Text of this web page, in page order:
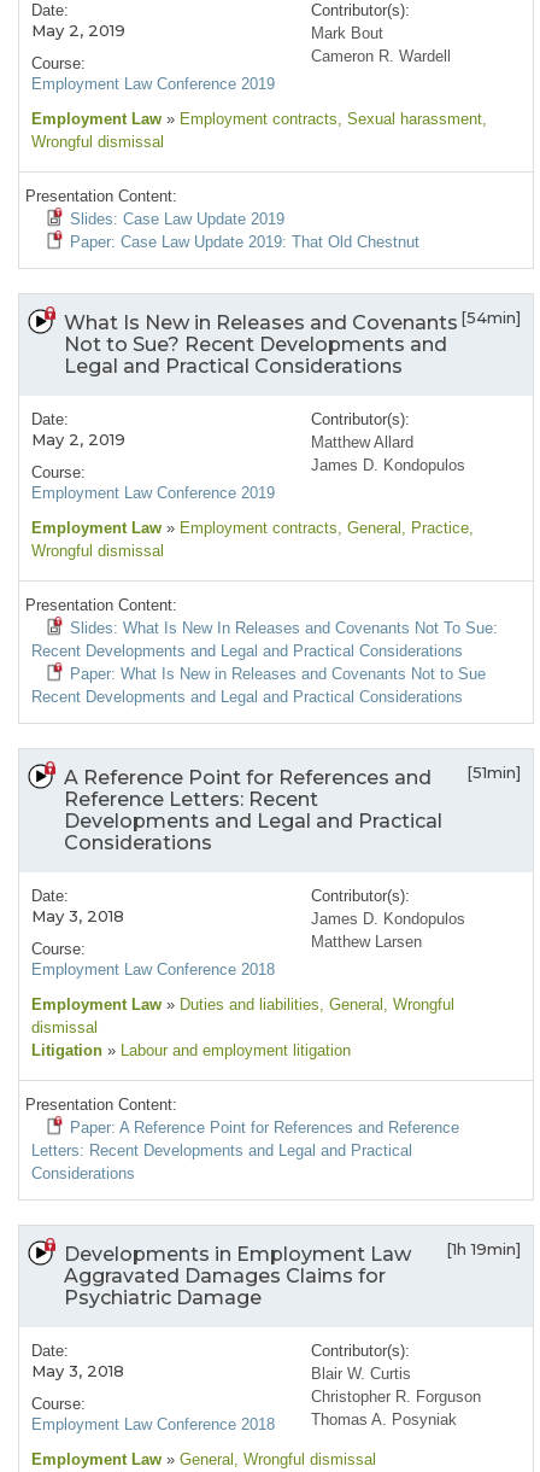
Date:
May 2, 2019
Course:
Employment Law Conference 2019
Contributor(s):
Mark Bout
Cameron R. Wardell
Employment Law » Employment contracts, Sexual harassment,
Wrongful dismissal
Presentation Content:
Slides: Case Law Update 2019
Paper: Case Law Update 2019: That Old Chestnut
What Is New in Releases and Covenants
Not to Sue? Recent Developments and
Legal and Practical Considerations
[54min]
Date:
May 2, 2019
Course:
Employment Law Conference 2019
Contributor(s):
Matthew Allard
James D. Kondopulos
Employment Law » Employment contracts, General , Practice,
Wrongful dismissal
Presentation Content:
Slides: What Is New In Releases and Covenants Not To Sue:
Recent Developments and Legal and Practical Considerations
Paper: What Is New in Releases and Covenants Not to Sue
Recent Developments and Legal and Practical Considerations
A Reference Point for References and
Reference Letters: Recent
Developments and Legal and Practical
Considerations
[51min]
Date:
May 3, 2018
Course:
Employment Law Conference 2018
Contributor(s):
James D. Kondopulos
Matthew Larsen
Employment Law » Duties and liabilities, General , Wrongful
dismissal
Litigation » Labour and employment litigation
Presentation Content:
Paper: A Reference Point for References and Reference
Letters: Recent Developments and Legal and Practical
Considerations
Developments in Employment Law
Aggravated Damages Claims for
Psychiatric Damage
[1h 19min]
Date:
May 3, 2018
Course:
Employment Law Conference 2018
Contributor(s):
Blair W. Curtis
Christopher R. Forguson
Thomas A. Posyniak
Employment Law » General , Wrongful dismissal